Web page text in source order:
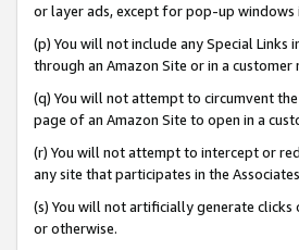
or layer ads, except for pop-up
(p) You will not include any Special
through an Amazon Site or in a
(q) You will not attempt to circumvent the
page of an Amazon Site to open in a
(r) You will not attempt to intercept or
any site that participates in the
(s) You will not artificially generate
or otherwise.